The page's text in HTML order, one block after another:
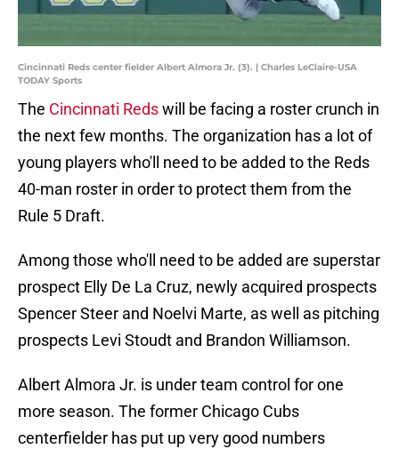
Cincinnati Reds center fielder Albert Almora Jr. (3). | Charles LeClaire-USA
TODAY Sports
The Cincinnati Redswill be facing a roster crunch in
the next few months. The organization has a lot of
young players who'll need to be added to the Reds
40-man roster in order to protect them from the
Rule 5 Draft.
Among those who'll need to be added are superstar
prospect Elly De La Cruz, newly acquired prospects
Spencer Steer and Noelvi Marte, as well as pitching
prospects Levi Stoudt and Brandon Williamson.
Albert Almora Jr. is under team control for one
more season. The former Chicago Cubs
centerfielder has put up very good numbers